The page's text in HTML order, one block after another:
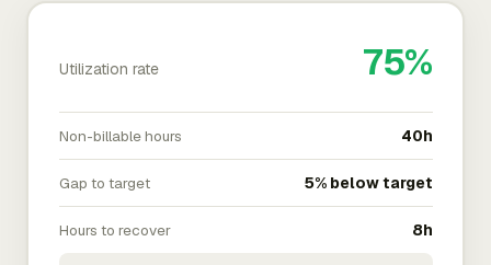
Utilization rate 75%
Non-billable hours 40h
Gap to target 5% below target
Hours to recover 8h